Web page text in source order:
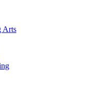
Arts